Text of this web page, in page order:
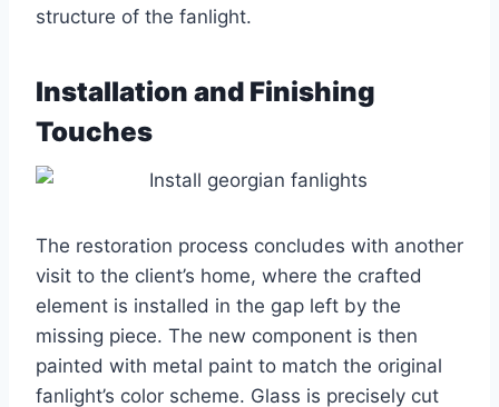
structure of the fanlight.
Installation and Finishing
Touches
The restoration process concludes with another
visit to the client’s home, where the crafted
element is installed in the gap left by the
missing piece. The new component is then
painted with metal paint to match the original
fanlight’s color scheme. Glass is precisely cut